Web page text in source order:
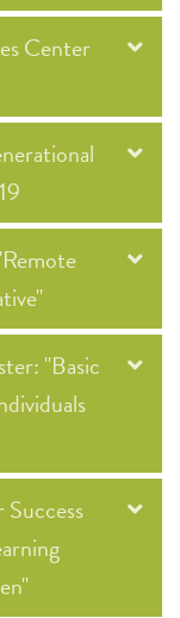
Center
"Basic